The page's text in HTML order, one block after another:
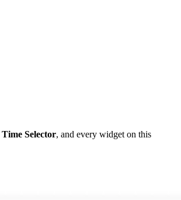
Time Selector, and every widget on this